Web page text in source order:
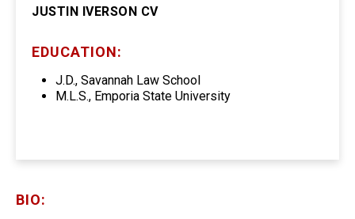
JUSTIN IVERSON CV
EDUCATION:
J.D., Savannah Law School
M.L.S., Emporia State University
BIO: